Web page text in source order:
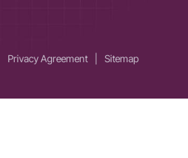
Privacy Agreement Sitemap